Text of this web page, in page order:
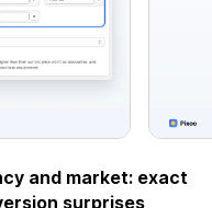
and market: exact
surprises